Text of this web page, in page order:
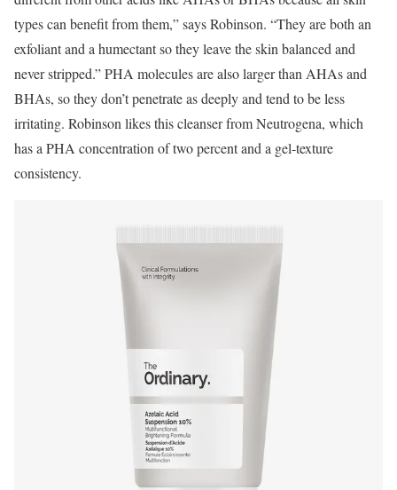
types can benefit from them,” says Robinson. “They are both an
exfoliant and a humectant so they leave the skin balanced and
never stripped.” PHA molecules are also larger than AHAs and
BHAs, so they don’t penetrate as deeply and tend to be less
irritating. Robinson likes this cleanser from Neutrogena, which
has a PHA concentration of two percent and a gel-texture
consistency.